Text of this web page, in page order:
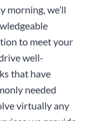
morning, we’ll
to meet your
well-
that have
needed
virtually any